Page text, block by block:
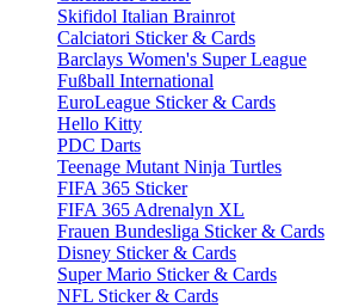
Skifidol Italian Brainrot
Calciatori Sticker & Cards
Barclays Women's Super League
Fußball International
EuroLeague Sticker & Cards
Hello Kitty
PDC Darts
Teenage Mutant Ninja Turtles
FIFA 365 Sticker
FIFA 365 Adrenalyn XL
Frauen Bundesliga Sticker & Cards
Disney Sticker & Cards
Super Mario Sticker & Cards
NFL Sticker & Cards